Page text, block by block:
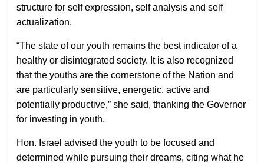
structure for self expression, self analysis and self
actualization.
“The state of our youth remains the best indicator of a
healthy or disintegrated society. It is also recognized
that the youths are the cornerstone of the Nation and
are particularly sensitive, energetic, active and
potentially productive,” she said, thanking the Governor
for investing in youth.
Hon. Israel advised the youth to be focused and
determined while pursuing their dreams, citing what he